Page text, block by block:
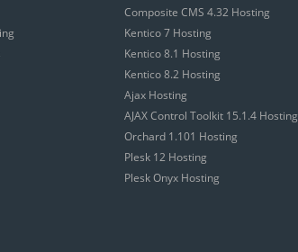
Composite CMS 4.32 Hosting
Kentico 7 Hosting
Kentico 8.1 Hosting
Kentico 8.2 Hosting
Ajax Hosting
AJAX Control Toolkit 15.1.4 Hosting
Orchard 1.101 Hosting
Plesk 12 Hosting
Plesk Onyx Hosting